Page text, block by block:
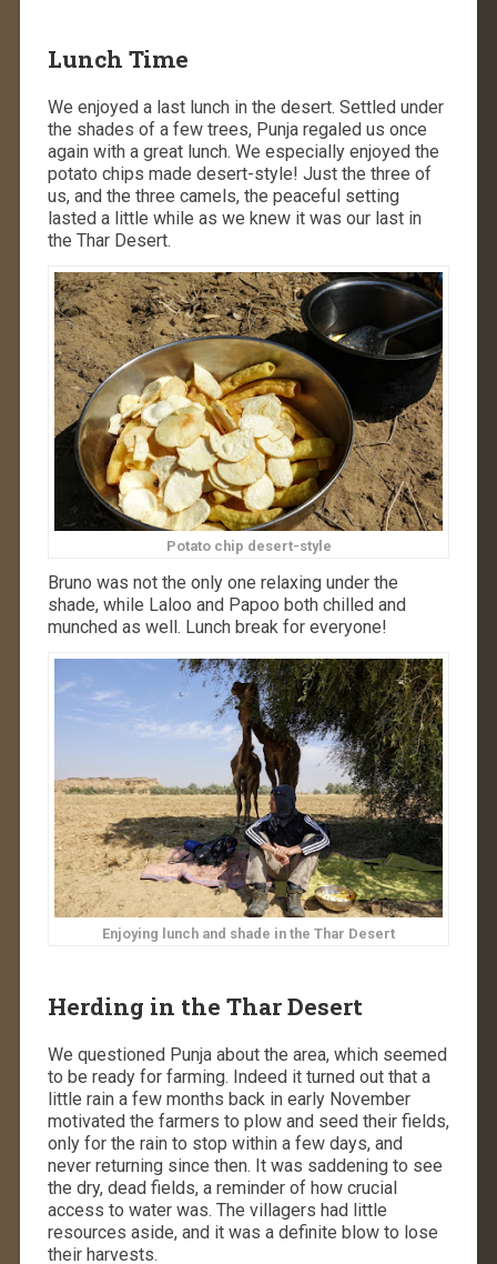
Lunch Time
We enjoyed a last lunch in the desert. Settled under
the shades of a few trees, Punja regaled us once
again with a great lunch. We especially enjoyed the
potato chips made desert-style! Just the three of
us, and the three camels, the peaceful setting
lasted a little while as we knew it was our last in
the Thar Desert.
Potato chip desert-style
Bruno was not the only one relaxing under the
shade, while Laloo and Papoo both chilled and
munched as well. Lunch break for everyone!
Enjoying lunch and shade in the Thar Desert
Herding in the Thar Desert
We questioned Punja about the area, which seemed
to be ready for farming. Indeed it turned out that a
little rain a few months back in early November
motivated the farmers to plow and seed their fields,
only for the rain to stop within a few days, and
never returning since then. It was saddening to see
the dry, dead fields, a reminder of how crucial
access to water was. The villagers had little
resources aside, and it was a definite blow to lose
their harvests.